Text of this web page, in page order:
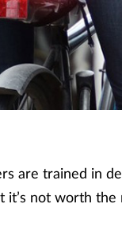
are trained in
it’s not worth the